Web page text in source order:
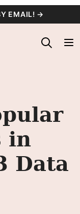
EMAIL! →
in
Data